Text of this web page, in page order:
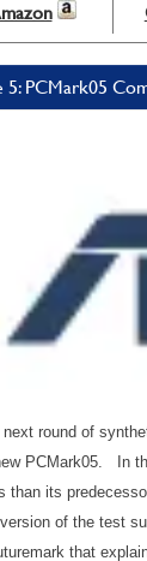
5: PCMark05
next round of
PCMark05. In
than its
of the test
that